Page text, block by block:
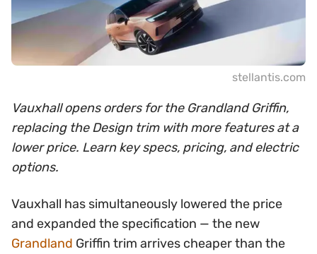
stellantis.com
Vauxhall opens orders for the Grandland Griffin,
replacing the Design trim with more features at a
lower price. Learn key specs, pricing, and electric
options.
Vauxhall has simultaneously lowered the price
and expanded the specification — the new
Grandland Griffin trim arrives cheaper than the